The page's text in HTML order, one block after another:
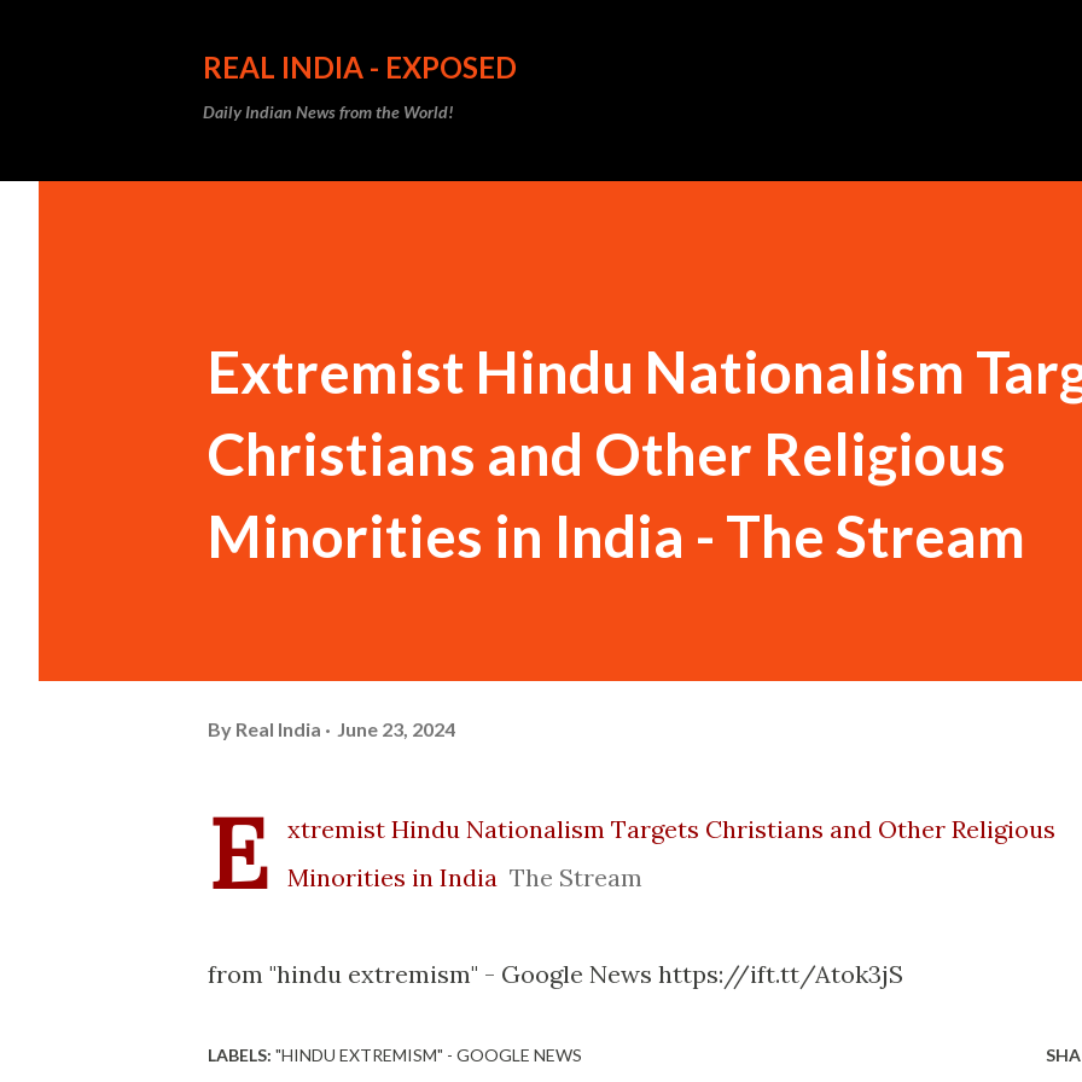
REAL INDIA - EXPOSED
Daily Indian News from the World!
Extremist Hindu Nationalism
Christians and Other Religious
Minorities in India - The Stream
By Real India June 23, 2024
E
xtremist Hindu Nationalism Targets Christians and Other Religious
Minorities in India The Stream
from "hindu extremism" - Google News https://ift.tt/Atok3jS
LABELS: "HINDU EXTREMISM" - GOOGLE NEWS